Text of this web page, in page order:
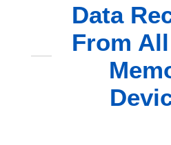
Data
From